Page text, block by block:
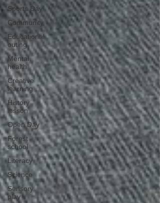
Sports Day
Community
Educational
outing
Mental
health
Creative
learning
History
lesson
Open Day
Forest
school
Literacy
Science
Sensory
play